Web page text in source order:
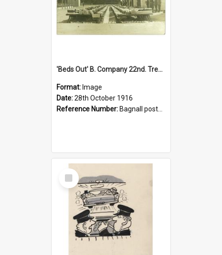
'Beds Out' B. Company 22nd. Trentham Cup Winners Best Kept Lines, 1916
Format: Image
Date:28th October 1916
Reference Number: Bagnall postcard collection
Select
Item